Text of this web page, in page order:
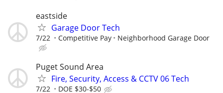
eastside
Garage Door Tech
7/22 Competitive Pay Neighborhood Garage Door
Puget Sound Area
Fire, Security, Access & CCTV 06 Tech
7/22 DOE $30-$50